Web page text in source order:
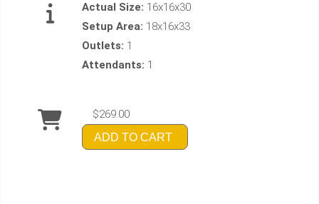
Actual Size: 16x16x30
Setup Area: 18x16x33
Outlets: 1
Attendants: 1
$269.00
ADD TO CART